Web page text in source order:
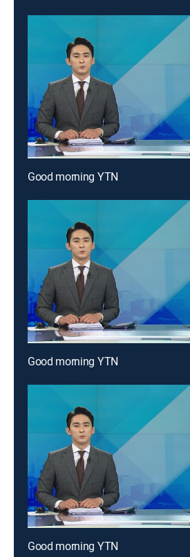
Good morning YTN
Good morning YTN
Good morning YTN